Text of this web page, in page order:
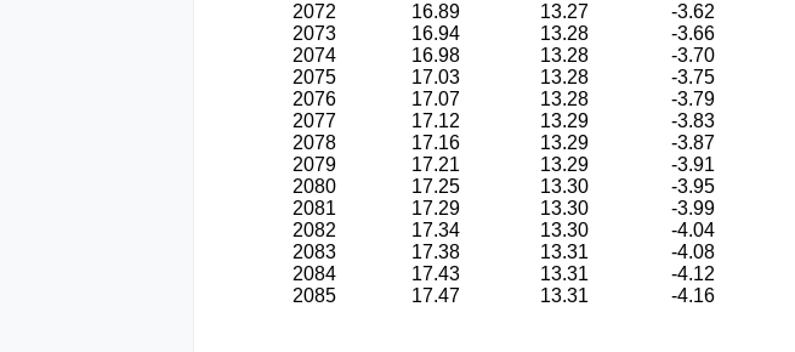
2072
16.89 13.27 -3.62
2073
16.94 13.28 -3.66
2074
16.98 13.28 -3.70
2075
17.03 13.28 -3.75
2076
17.07 13.28 -3.79
2077
17.12 13.29 -3.83
2078
17.16 13.29 -3.87
2079
17.21 13.29 -3.91
2080
17.25 13.30 -3.95
2081
17.29 13.30 -3.99
2082
17.34 13.30 -4.04
2083
17.38 13.31 -4.08
2084
17.43 13.31 -4.12
2085
17.47 13.31 -4.16